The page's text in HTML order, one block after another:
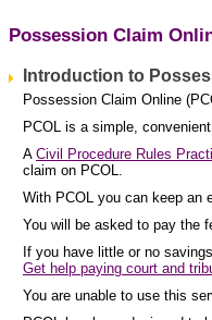
Possession Claim
Introduction to
Possession Claim Online
PCOL is a simple,
A Civil Procedure Rules
claim on PCOL.
With PCOL you can keep an
You will be asked to pay the
If you have little or no
Get help paying court and
You are unable to use this